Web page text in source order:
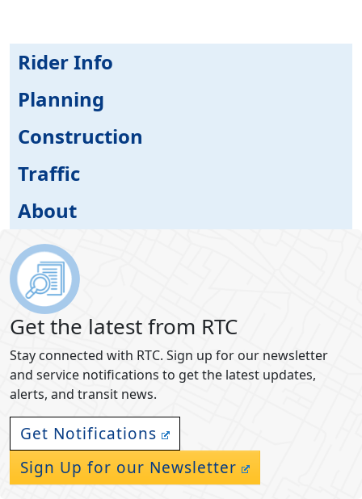
Rider Info
Planning
Construction
Traffic
About
Get the latest from RTC
Stay connected with RTC. Sign up for our newsletter
and service notifications to get the latest updates,
alerts, and transit news.
Get Notifications
Sign Up for our Newsletter